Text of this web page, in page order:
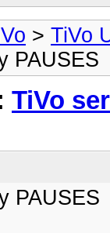
> TiVo
PAUSES
TiVo
PAUSES